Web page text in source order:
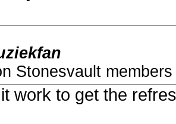
Stonesvault
work to get the